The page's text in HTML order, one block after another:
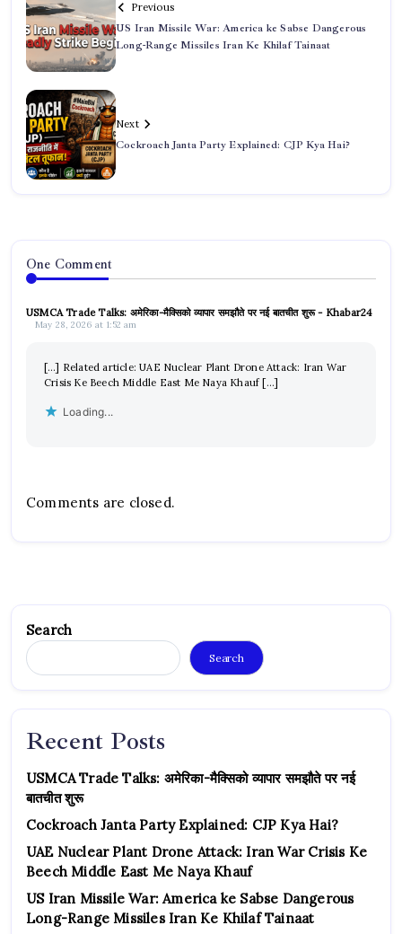
Previous
US Iran Missile War: America ke Sabse Dangerous
Long-Range Missiles Iran Ke Khilaf Tainaat
Next
Cockroach Janta Party Explained: CJP Kya Hai?
One Comment
USMCA Trade Talks: अमेरिका-मैक्सिको व्यापार समझौते पर नई बातचीत शुरू - Khabar24
May 28, 2026 at 1:52 am
[…] Related article: UAE Nuclear Plant Drone Attack: Iran War
Crisis Ke Beech Middle East Me Naya Khauf […]
Loading...
Comments are closed.
Search
Search
Recent Posts
USMCA Trade Talks: अमेरिका-मैक्सिको व्यापार समझौते पर नई
बातचीत शुरू
Cockroach Janta Party Explained: CJP Kya Hai?
UAE Nuclear Plant Drone Attack: Iran War Crisis Ke
Beech Middle East Me Naya Khauf
US Iran Missile War: America ke Sabse Dangerous
Long-Range Missiles Iran Ke Khilaf Tainaat